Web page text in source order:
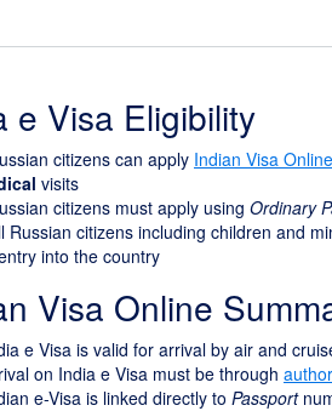
e Visa Eligibility
citizens can apply Indian Visa Online
visits
citizens must apply using Ordinary
Russian citizens including children and
into the country
Visa Online
e Visa is valid for arrival by air and
on India e Visa must be through
e-Visa is linked directly to Passport